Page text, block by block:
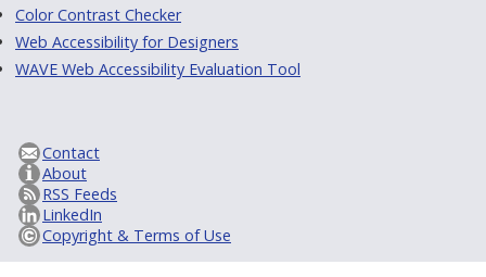
Color Contrast Checker
Web Accessibility for Designers
WAVE Web Accessibility Evaluation Tool
Contact
About
RSS Feeds
LinkedIn
Copyright & Terms of Use